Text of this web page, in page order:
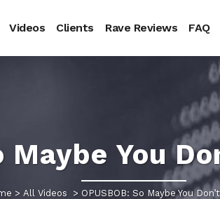
Videos Clients Rave Reviews FAQ
Maybe You
> All Videos > OPUSBOB: So Maybe You